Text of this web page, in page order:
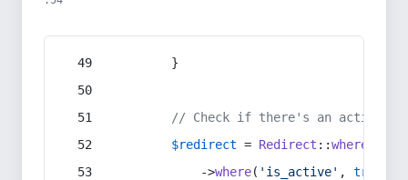
        }
// Check if there's an active
$redirect = Redirect ::whereIn
            ->
where( 'is_active' , true